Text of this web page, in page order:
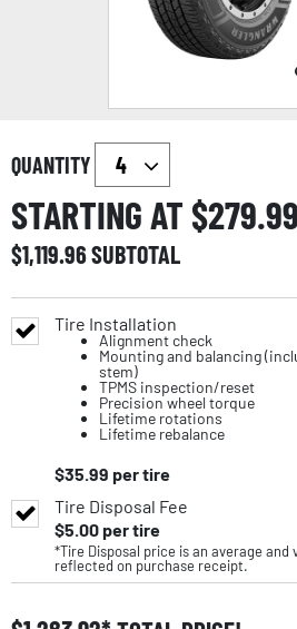
QUANTITY
STARTING AT $279.99
$1,119.96SUBTOTAL
Tire Installation
Alignment check
Mounting and balancing
stem)
TPMS inspection/reset
Precision wheel torque
Lifetime rotations
Lifetime rebalance
$35.99 per tire
Tire Disposal Fee
$5.00per tire
*Tire Disposal price is an average
reflected on purchase receipt.